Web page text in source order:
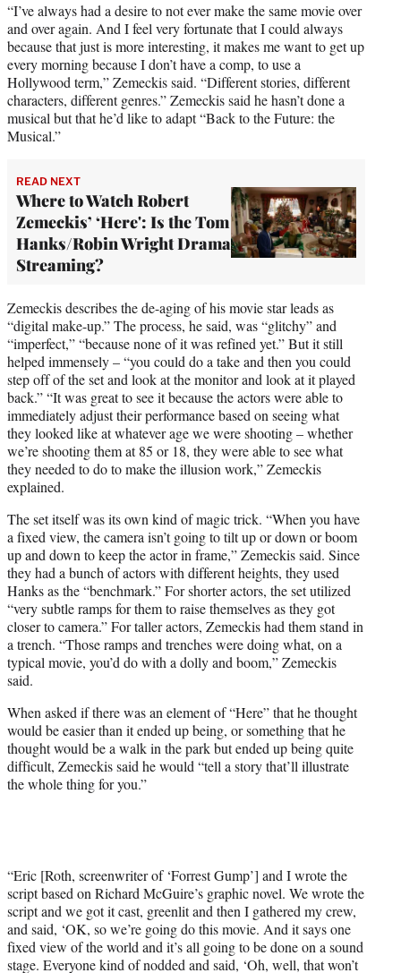
“I’ve always had a desire to not ever make the same movie over
and over again. And I feel very fortunate that I could always
because that just is more interesting, it makes me want to get up
every morning because I don’t have a comp, to use a
Hollywood term,” Zemeckis said. “Different stories, different
characters, different genres.” Zemeckis said he hasn’t done a
musical but that he’d like to adapt “Back to the Future: the
Musical.”
READ NEXT
Where to Watch Robert
Zemeckis’ ‘Here': Is the Tom
Hanks/Robin Wright Drama
Streaming?
Zemeckis describes the de-aging of his movie star leads as
“digital make-up.” The process, he said, was “glitchy” and
“imperfect,” “because none of it was refined yet.” But it still
helped immensely – “you could do a take and then you could
step off of the set and look at the monitor and look at it played
back.” “It was great to see it because the actors were able to
immediately adjust their performance based on seeing what
they looked like at whatever age we were shooting – whether
we’re shooting them at 85 or 18, they were able to see what
they needed to do to make the illusion work,” Zemeckis
explained.
The set itself was its own kind of magic trick. “When you have
a fixed view, the camera isn’t going to tilt up or down or boom
up and down to keep the actor in frame,” Zemeckis said. Since
they had a bunch of actors with different heights, they used
Hanks as the “benchmark.” For shorter actors, the set utilized
“very subtle ramps for them to raise themselves as they got
closer to camera.” For taller actors, Zemeckis had them stand in
a trench. “Those ramps and trenches were doing what, on a
typical movie, you’d do with a dolly and boom,” Zemeckis
said.
When asked if there was an element of “Here” that he thought
would be easier than it ended up being, or something that he
thought would be a walk in the park but ended up being quite
difficult, Zemeckis said he would “tell a story that’ll illustrate
the whole thing for you.”
“Eric [Roth, screenwriter of ‘Forrest Gump’] and I wrote the
script based on Richard McGuire’s graphic novel. We wrote the
script and we got it cast, greenlit and then I gathered my crew,
and said, ‘OK, so we’re going do this movie. And it says one
fixed view of the world and it’s all going to be done on a sound
stage. Everyone kind of nodded and said, ‘Oh, well, that won’t